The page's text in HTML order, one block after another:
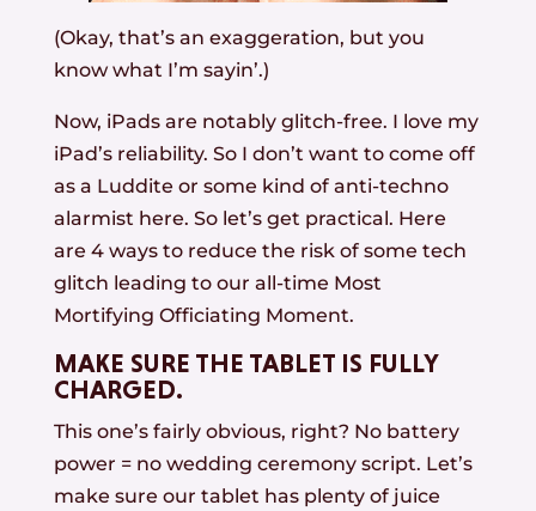
(Okay, that’s an exaggeration, but you
know what I’m sayin’.)
Now, iPads are notably glitch-free. I love my
iPad’s reliability. So I don’t want to come off
as a Luddite or some kind of anti-techno
alarmist here. So let’s get practical. Here
are 4 ways to reduce the risk of some tech
glitch leading to our all-time Most
Mortifying Officiating Moment.
MAKE SURE THE TABLET IS FULLY
CHARGED.
This one’s fairly obvious, right? No battery
power = no wedding ceremony script. Let’s
make sure our tablet has plenty of juice